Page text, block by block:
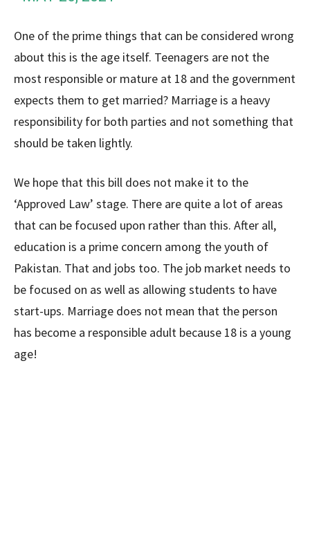
One of the prime things that can be considered wrong
about this is the age itself. Teenagers are not the
most responsible or mature at 18 and the government
expects them to get married? Marriage is a heavy
responsibility for both parties and not something that
should be taken lightly.
We hope that this bill does not make it to the
‘Approved Law’ stage. There are quite a lot of areas
that can be focused upon rather than this. After all,
education is a prime concern among the youth of
Pakistan. That and jobs too. The job market needs to
be focused on as well as allowing students to have
start-ups. Marriage does not mean that the person
has become a responsible adult because 18 is a young
age!